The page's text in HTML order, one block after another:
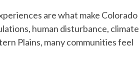
are what make Colorado
human disturbance, climate
Plains, many communities feel